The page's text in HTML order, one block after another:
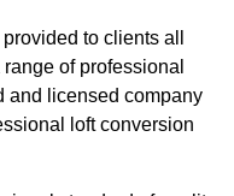
to clients all
of professional
and licensed company
loft conversion